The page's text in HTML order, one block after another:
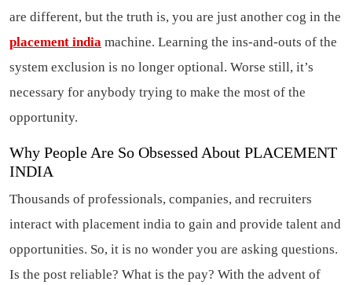
are different, but the truth is, you are just another cog in the
placement india machine. Learning the ins-and-outs of the
system exclusion is no longer optional. Worse still, it’s
necessary for anybody trying to make the most of the
opportunity.
Why People Are So Obsessed About PLACEMENT
INDIA
Thousands of professionals, companies, and recruiters
interact with placement india to gain and provide talent and
opportunities. So, it is no wonder you are asking questions.
Is the post reliable? What is the pay? With the advent of